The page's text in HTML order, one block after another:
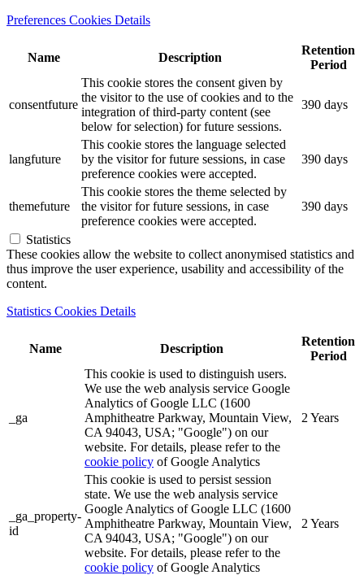
Preferences Cookies Details
Name Description
Retention
Period
consentfuture
This cookie stores the consent given by
the visitor to the use of cookies and to the
integration of third-party content (see
below for selection) for future sessions.
390 days
langfuture
This cookie stores the language selected
by the visitor for future sessions, in case
preference cookies were accepted.
390 days
themefuture
This cookie stores the theme selected by
the visitor for future sessions, in case
preference cookies were accepted.
390 days
Statistics
These cookies allow the website to collect anonymised statistics and
thus improve the user experience, usability and accessibility of the
content.
Statistics Cookies Details
Name Description
Retention
Period
_ga
This cookie is used to distinguish users.
We use the web analysis service Google
Analytics of Google LLC (1600
Amphitheatre Parkway, Mountain View,
CA 94043, USA; "Google") on our
website. For details, please refer to the
cookie policy of Google Analytics
2 Years
_ga_property-
id
This cookie is used to persist session
state. We use the web analysis service
Google Analytics of Google LLC (1600
Amphitheatre Parkway, Mountain View,
CA 94043, USA; "Google") on our
website. For details, please refer to the
cookie policy of Google Analytics
2 Years